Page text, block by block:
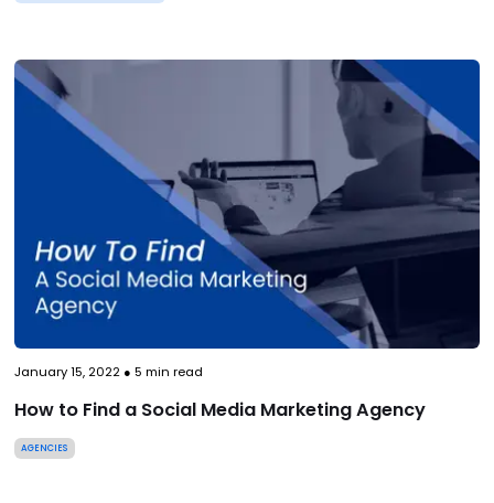
January 15, 2022● 5 min read
How to Find a Social Media Marketing Agency
AGENCIES